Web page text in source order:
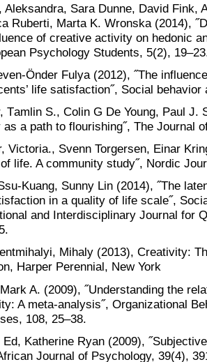
Aleksandra, Sara Dunne, David Fink,
Ruberti, Marta K. Wronska (2014),
of creative activity on hedonic
Psychology Students, 5(2),
Önder Fulya (2012), ˝The
life satisfaction˝, Social
Tаmlin S., Colin G De Young, Paul J.
a path to flourishing˝, The Journal
Victoria., Svenn Torgersen, Einar
life. A community study˝, Nordic
Kuang, Sunny Lin (2014), ˝The
in a quality of life scale˝,
and Interdisciplinary Journal for
Mihaly (2013), Creativity:
Harper Perennial, New York
A. (2009), ˝Understanding the
A meta-analysis˝, Organizational
108, 25–38.
Ed, Katherine Ryan (2009),
Journal of Psychology, 39(4),